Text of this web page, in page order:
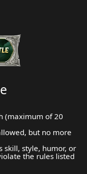
(maximum of 20
but no more
skill, style, humor, or
the rules listed